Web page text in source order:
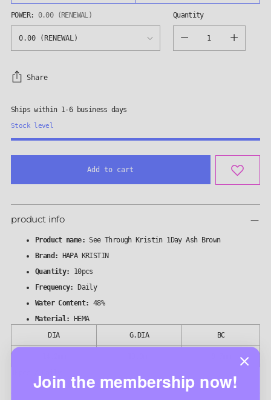
POWER: 0.00 (RENEWAL)
Quantity
Share
Ships within 1-6 business days
Stock level
Add to cart
to
product info
Product name: See Through Kristin 1Day Ash Brown
Brand: HAPA KRISTIN
Quantity:
10pcs
Frequency: Daily
Water Content: 48%
Material: HEMA
DIA
G.DIA BC
Join the membership now!